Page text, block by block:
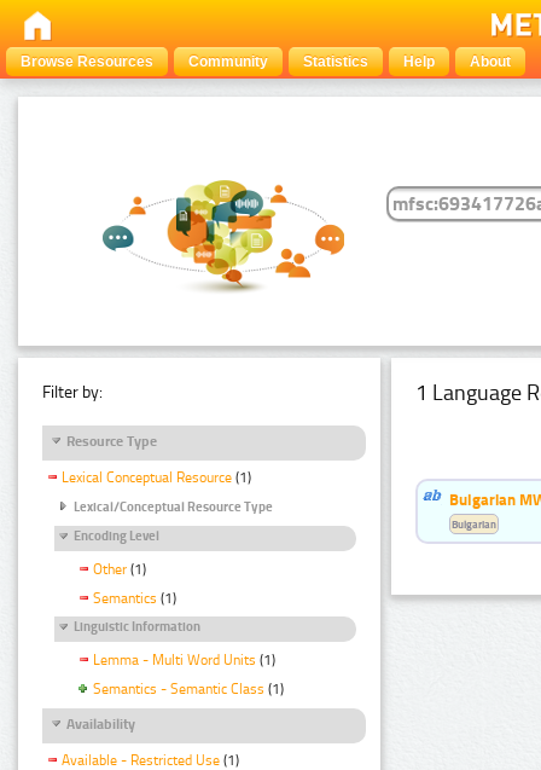
Browse Resources Community Statistics Help About
Filter by:
Resource Type
Lexical Conceptual Resource (1)
Lexical/Conceptual Resource Type
Encoding Level
Other (1)
Semantics (1)
Linguistic Information
Lemma - Multi Word Units (1)
Semantics - Semantic Class (1)
Availability
Available - Restricted Use (1)
1 Language
Bulgarian
Bulgarian